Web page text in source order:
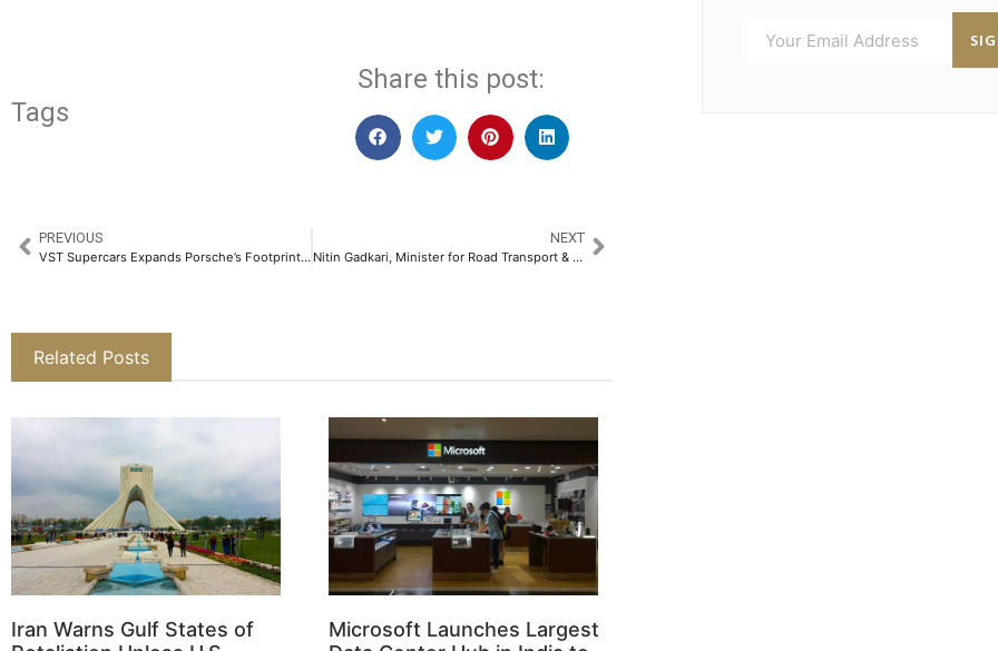
Tags
Share this post:
PREVIOUS
VST Supercars Expands Porsche’s Footprint in Bengaluru with a New Landmark Showroom​
NEXT
Nitin Gadkari, Minister for Road Transport & Highways, to Address the Industry at the 32nd Convergence India & 10th Smart Cities India Expo​
Related Posts
Iran Warns Gulf States of
Microsoft Launches Largest